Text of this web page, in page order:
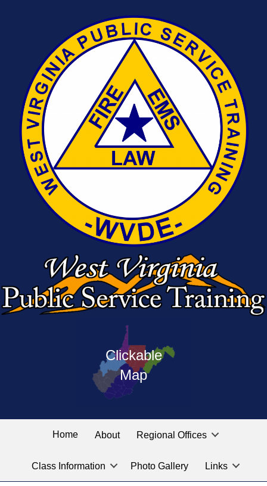
Clickable
Map
West
Virginia
Public
Service
the
linked
labeled
for
location
you
Home About Regional Offices
Class Information Photo Gallery Links